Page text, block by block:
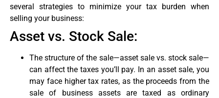
several strategies to minimize your tax burden when
selling your business:
Asset vs. Stock Sale:
The structure of the sale—asset sale vs. stock sale—
can affect the taxes you’ll pay. In an asset sale, you
may face higher tax rates, as the proceeds from the
sale of business assets are taxed as ordinary